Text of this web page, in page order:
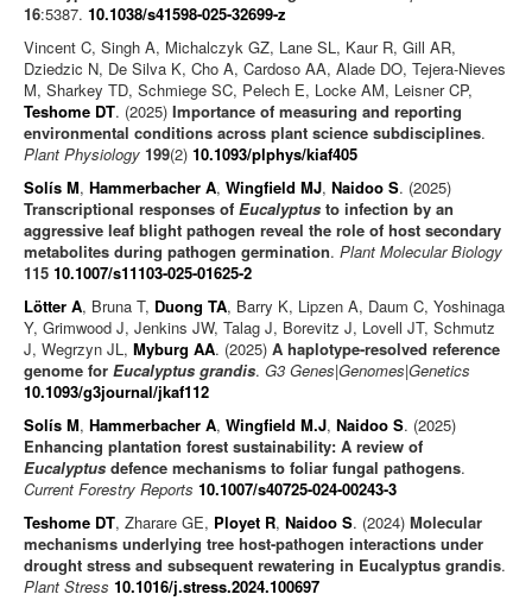
16:5387. 10.1038/s41598-025-32699-z
Vincent C, Singh A, Michalczyk GZ, Lane SL, Kaur R, Gill AR,
Dziedzic N, De Silva K, Cho A, Cardoso AA, Alade DO, Tejera-Nieves
M, Sharkey TD, Schmiege SC, Pelech E, Locke AM, Leisner CP,
Teshome DT. (2025) Importance of measuring and reporting
environmental conditions across plant science subdisciplines.
Plant Physiology 199(2) 10.1093/plphys/kiaf405
Solís M, Hammerbacher A, Wingfield MJ, Naidoo S. (2025)
Transcriptional responses of Eucalyptus to infection by an
aggressive leaf blight pathogen reveal the role of host secondary
metabolites during pathogen germination. Plant Molecular Biology
115 10.1007/s11103-025-01625-2
Lötter A, Bruna T, Duong TA, Barry K, Lipzen A, Daum C, Yoshinaga
Y, Grimwood J, Jenkins JW, Talag J, Borevitz J, Lovell JT, Schmutz
J, Wegrzyn JL, Myburg AA. (2025) A haplotype-resolved reference
genome for Eucalyptus grandis. G3 Genes|Genomes|Genetics
10.1093/g3journal/jkaf112
Solís M, Hammerbacher A, Wingfield M.J, Naidoo S. (2025)
Enhancing plantation forest sustainability: A review of
Eucalyptus defence mechanisms to foliar fungal pathogens.
Current Forestry Reports 10.1007/s40725-024-00243-3
Teshome DT, Zharare GE, Ployet R, Naidoo S. (2024) Molecular
mechanisms underlying tree host-pathogen interactions under
drought stress and subsequent rewatering in Eucalyptus grandis.
Plant Stress 10.1016/j.stress.2024.100697